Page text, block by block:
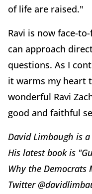
of life are raised."
Ravi is now face-
can approach
questions. As I
it warms my heart
wonderful Ravi
good and faithful
David Limbaugh is
His latest book is
Why the
Twitter